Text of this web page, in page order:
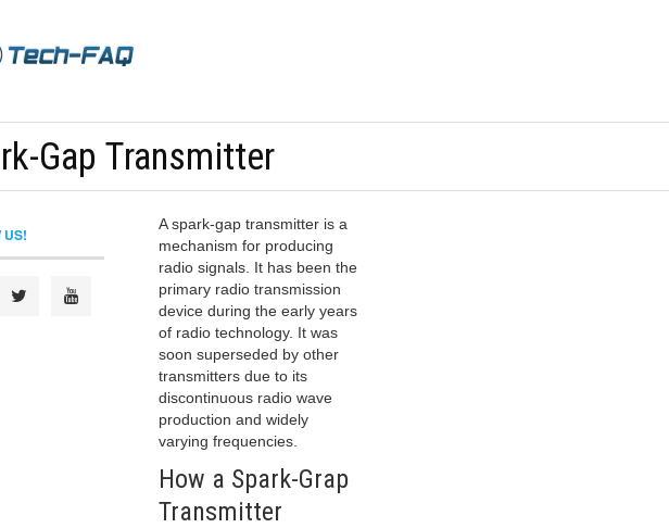
Gap Transmitter
A spark-gap transmitter is a
mechanism for producing
radio signals. It has been the
primary radio transmission
device during the early years
of radio technology. It was
soon superseded by other
transmitters due to its
discontinuous radio wave
production and widely
varying frequencies.
How a Spark-Grap
Transmitter
US!